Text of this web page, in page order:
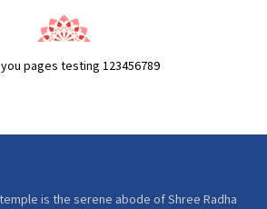
pages testing 123456789
is the serene abode of Shree Radha